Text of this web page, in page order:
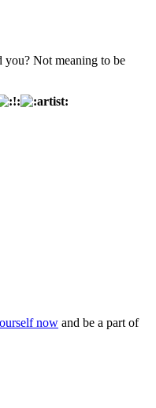
you? Not meaning to be
now and be a part of